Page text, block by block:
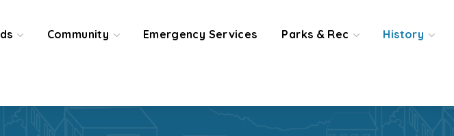
Community Emergency Services Parks & Rec History